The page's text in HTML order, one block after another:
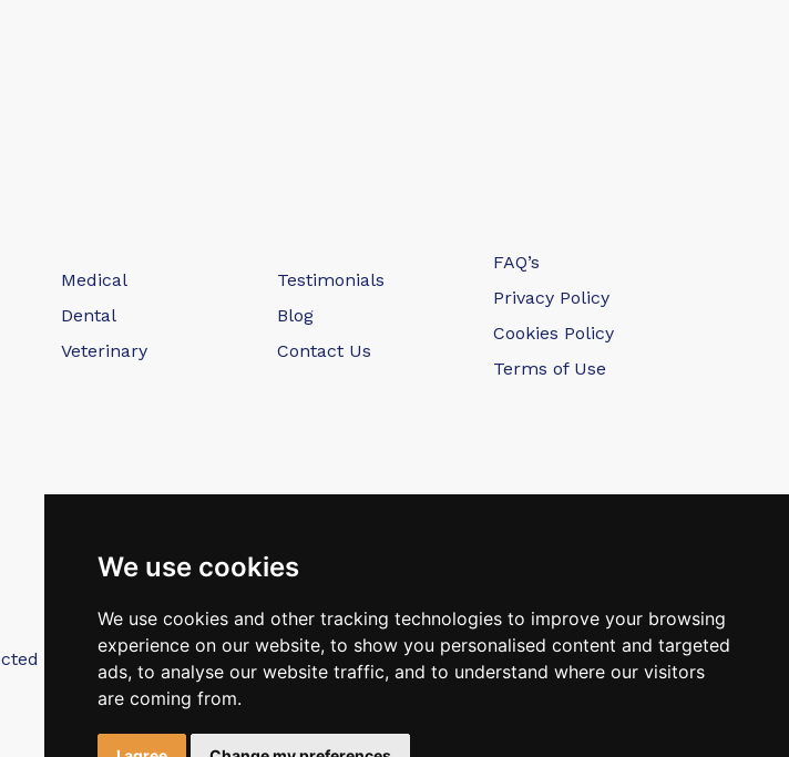
We use cookies
We use cookies and other tracking technologies to improve your browsing
experience on our website, to show you personalised content and targeted
ads, to analyse our website traffic, and to understand where our visitors
are coming from.
Medical
Dental
Veterinary
Testimonials
Blog
Contact Us
FAQ’s
Privacy Policy
Cookies Policy
Terms of Use
with Intep Ltd or MediMatch Dental Laboratory